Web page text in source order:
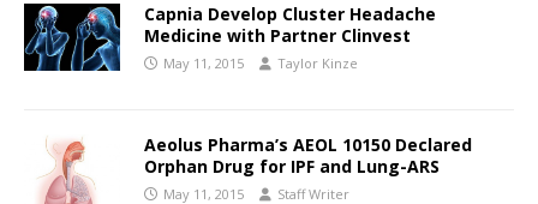
Capnia Develop Cluster Headache
Medicine with Partner Clinvest
May 11, 2015 Taylor Kinze
Aeolus Pharma’s AEOL 10150 Declared
Orphan Drug for IPF and Lung-ARS
May 11, 2015 Staff Writer